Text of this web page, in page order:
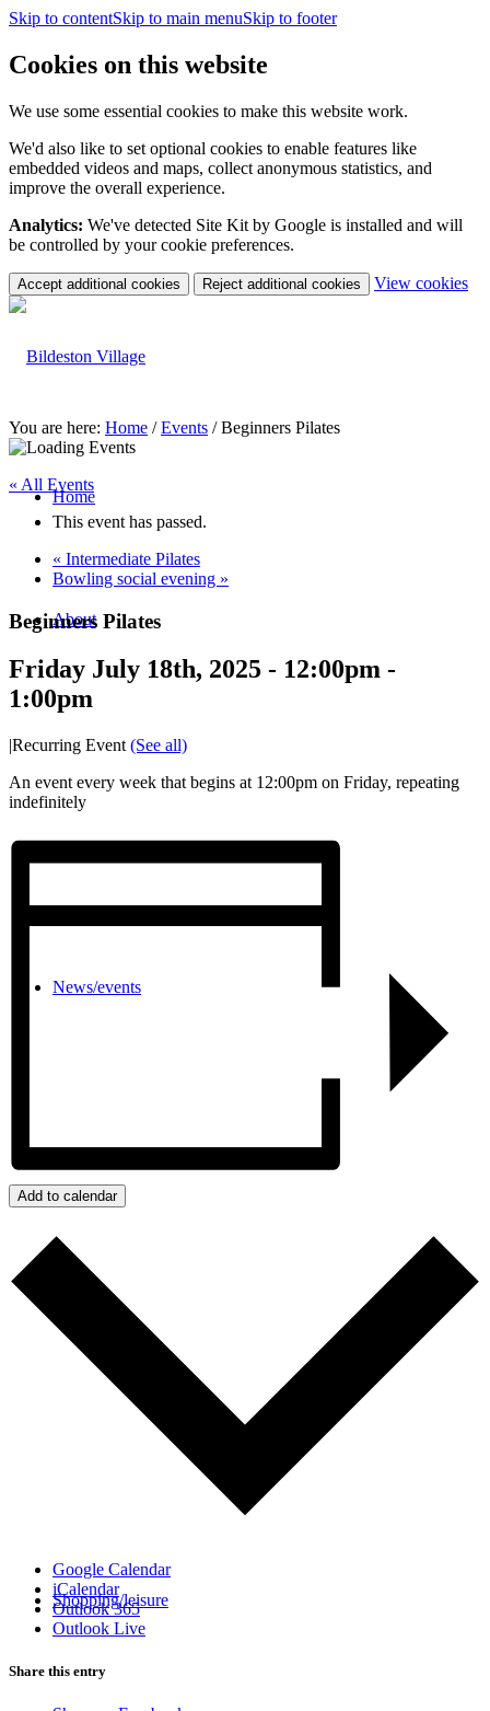
Skip to contentSkip to main menuSkip to footer
Cookies on this website
We use some essential cookies to make this website work.
We'd also like to set optional cookies to enable features like
embedded videos and maps, collect anonymous statistics, and
improve the overall experience.
Analytics: We've detected Site Kit by Google is installed and will
be controlled by your cookie preferences.
Accept additional cookies Reject additional cookies View cookies
Home
About
News/events
Shopping/leisure
You are here: Home / Events / Beginners Pilates
« All Events
This event has passed.
« Intermediate Pilates
Bowling social evening »
Beginners Pilates
Friday July 18th, 2025 - 12:00pm -
1:00pm
|Recurring Event (See all)
An event every week that begins at 12:00pm on Friday, repeating
indefinitely
Add to calendar
Google Calendar
iCalendar
Outlook 365
Outlook Live
Share this entry